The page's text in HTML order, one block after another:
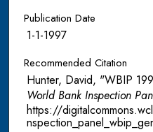
Publication Date
1-1-1997
Recommended Citation
Hunter, David, "WBIP
World Bank Inspection
https://